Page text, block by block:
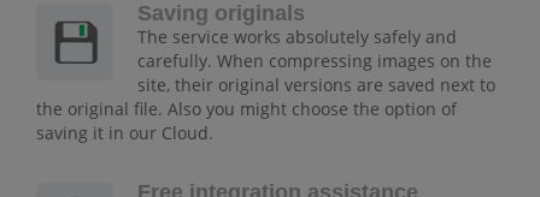
Saving originals
The service works absolutely safely and
carefully. When compressing images on the
site, their original versions are saved next to
the original file. Also you might choose the option of
saving it in our Cloud.